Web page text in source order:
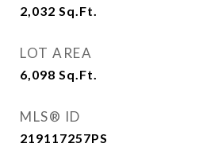
2,032 Sq.Ft.
LOT AREA
6,098 Sq.Ft.
MLS® ID
219117257PS